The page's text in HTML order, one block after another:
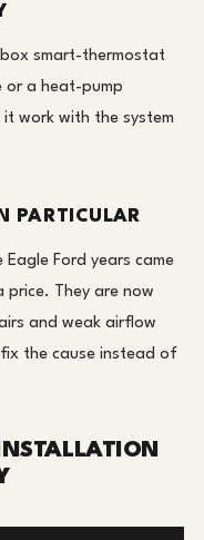
box smart-thermostat
or a heat-pump
it work with the system
PARTICULAR
Ford years came
price. They are now
and weak airflow
the cause instead of